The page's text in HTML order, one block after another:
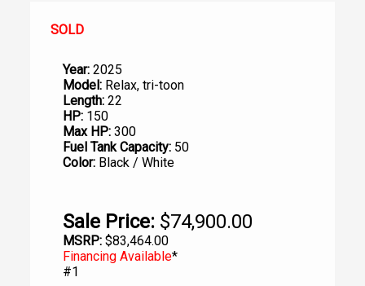
SOLD
Year: 2025
Model: Relax, tri-toon
Length: 22
HP: 150
Max HP: 300
Fuel Tank Capacity: 50
Color: Black / White
Sale Price: $74,900.00
MSRP: $83,464.00
Financing Available*
#1